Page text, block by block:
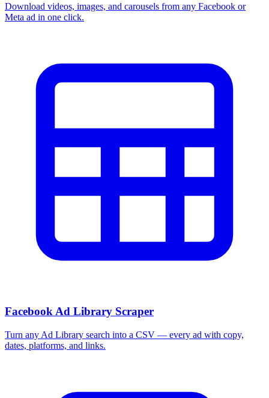
Download videos, images, and carousels from any Facebook or
Meta ad in one click.
Facebook Ad Library Scraper
Turn any Ad Library search into a CSV — every ad with copy,
dates, platforms, and links.